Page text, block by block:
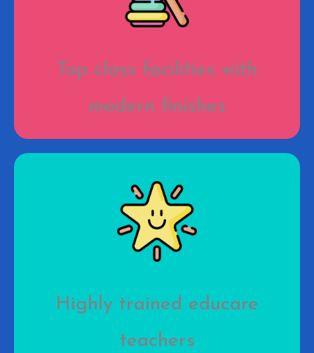
Top class facilities with
modern finishes
Highly trained educare
teachers